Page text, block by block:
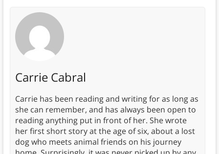
Carrie Cabral
Carrie has been reading and writing for as long as
she can remember, and has always been open to
reading anything put in front of her. She wrote
her first short story at the age of six, about a lost
dog who meets animal friends on his journey